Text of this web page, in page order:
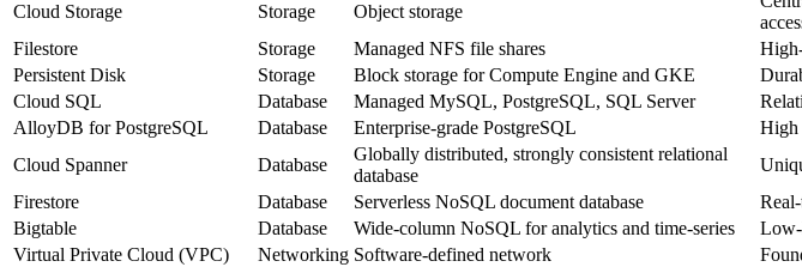
Cloud Storage
Storage Object storage
Filestore
Storage Managed NFS file shares
Persistent Disk
Storage Block storage for Compute Engine and GKE
Cloud SQL
Database Managed MySQL, PostgreSQL, SQL Server
AlloyDB for PostgreSQL
Database Enterprise‑grade PostgreSQL
High
Cloud Spanner
Database
Globally distributed, strongly consistent relational
database
Firestore
Database Serverless NoSQL document database
Bigtable
Database Wide‑column NoSQL for analytics and time‑series
Virtual Private Cloud (VPC)
Networking Software‑defined network